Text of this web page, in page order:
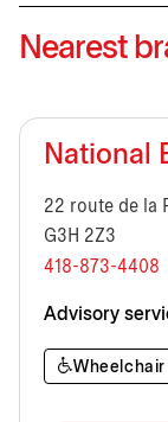
Nearest
National
22 route de la
G3H 2Z3
418-873-4408
Advisory